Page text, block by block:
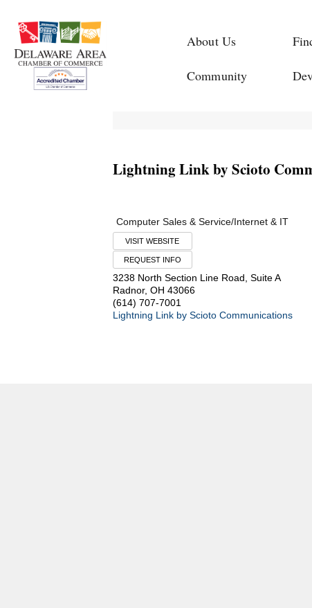
About Us
Community
Lightning Link by Scioto
Computer Sales & Service/Internet & IT
VISIT WEBSITE
REQUEST INFO
3238 North Section Line Road, Suite A
Radnor, OH 43066
(614) 707-7001
Lightning Link by Scioto Communications